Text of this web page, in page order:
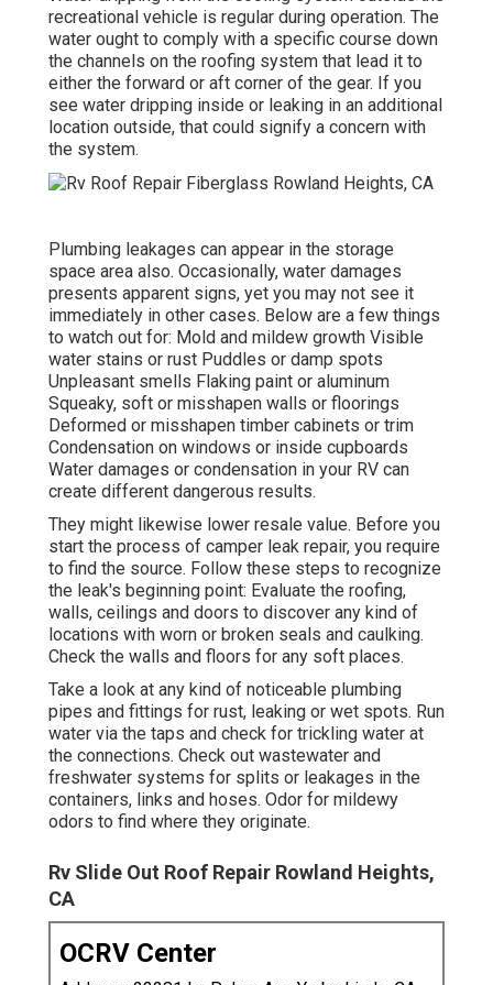
recreational vehicle is regular during operation. The
water ought to comply with a specific course down
the channels on the roofing system that lead it to
either the forward or aft corner of the gear. If you
see water dripping inside or leaking in an additional
location outside, that could signify a concern with
the system.
Plumbing leakages can appear in the storage
space area also. Occasionally, water damages
presents apparent signs, yet you may not see it
immediately in other cases. Below are a few things
to watch out for: Mold and mildew growth Visible
water stains or rust Puddles or damp spots
Unpleasant smells Flaking paint or aluminum
Squeaky, soft or misshapen walls or floorings
Deformed or misshapen timber cabinets or trim
Condensation on windows or inside cupboards
Water damages or condensation in your RV can
create different dangerous results.
They might likewise lower resale value. Before you
start the process of camper leak repair, you require
to find the source. Follow these steps to recognize
the leak's beginning point: Evaluate the roofing,
walls, ceilings and doors to discover any kind of
locations with worn or broken seals and caulking.
Check the walls and floors for any soft places.
Take a look at any kind of noticeable plumbing
pipes and fittings for rust, leaking or wet spots. Run
water via the taps and check for trickling water at
the connections. Check out wastewater and
freshwater systems for splits or leakages in the
containers, links and hoses. Odor for mildewy
odors to find where they originate.
Rv Slide Out Roof Repair Rowland Heights,
CA
OCRV Center